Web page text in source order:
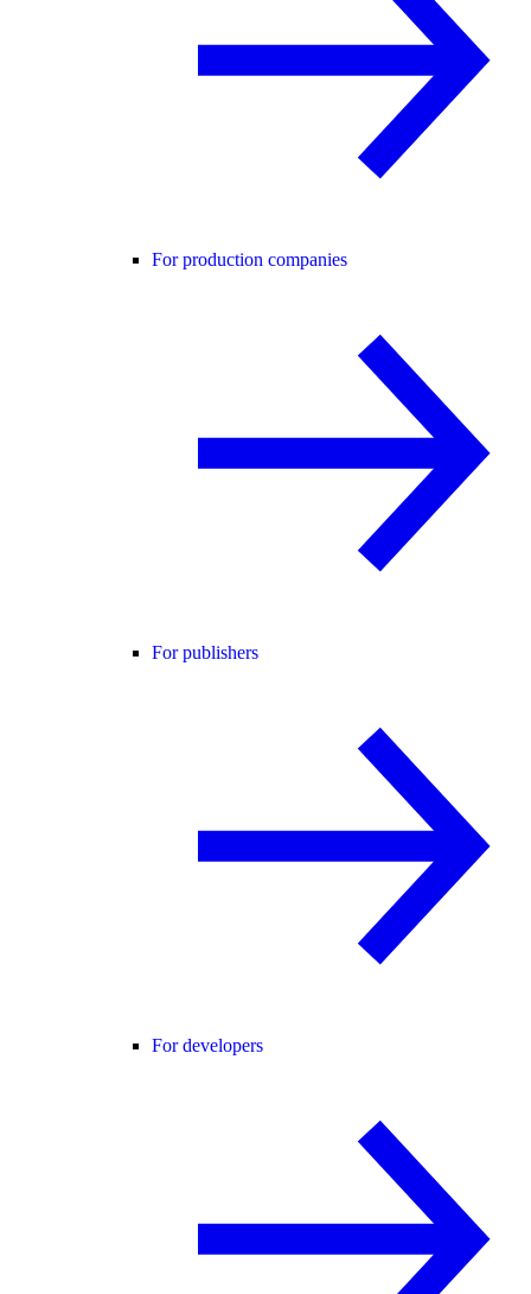
For production companies
For publishers
For developers